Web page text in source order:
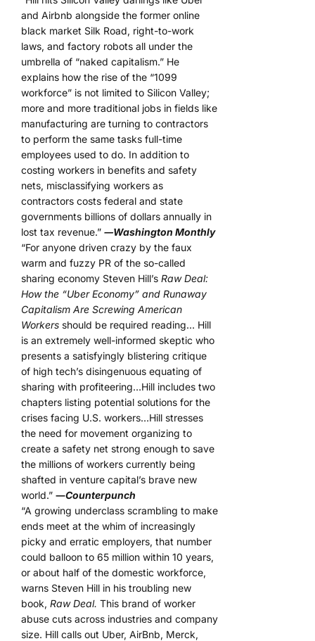
and Airbnb alongside the former online
black market Silk Road, right-to-work
laws, and factory robots all under the
umbrella of “naked capitalism.” He
explains how the rise of the “1099
workforce” is not limited to Silicon Valley;
more and more traditional jobs in fields like
manufacturing are turning to contractors
to perform the same tasks full-time
employees used to do. In addition to
costing workers in benefits and safety
nets, misclassifying workers as
contractors costs federal and state
governments billions of dollars annually in
lost tax revenue.” ―Washington Monthly
“For anyone driven crazy by the faux
warm and fuzzy PR of the so-called
sharing economy Steven Hill’s Raw Deal:
How the “Uber Economy” and Runaway
Capitalism Are Screwing American
Workers should be required reading… Hill
is an extremely well-informed skeptic who
presents a satisfyingly blistering critique
of high tech’s disingenuous equating of
sharing with profiteering…Hill includes two
chapters listing potential solutions for the
crises facing U.S. workers…Hill stresses
the need for movement organizing to
create a safety net strong enough to save
the millions of workers currently being
shafted in venture capital’s brave new
world.” ―Counterpunch
“A growing underclass scrambling to make
ends meet at the whim of increasingly
picky and erratic employers, that number
could balloon to 65 million within 10 years,
or about half of the domestic workforce,
warns Steven Hill in his troubling new
book, Raw Deal. This brand of worker
abuse cuts across industries and company
size. Hill calls out Uber, AirBnb, Merck,